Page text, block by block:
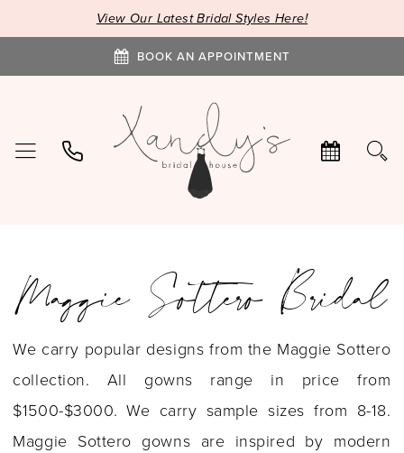
View Our Latest Bridal Styles Here!
BOOK AN APPOINTMENT
Maggie Sottero Bridal
We carry popular designs from the Maggie Sottero
collection. All gowns range in price from
$1500-$3000. We carry sample sizes from 8-18.
Maggie Sottero gowns are inspired by modern